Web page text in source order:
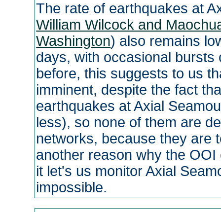
The rate of earthquakes at
William Wilcock and
Washington) also remains
days, with occasional
before, this suggests to us
imminent, despite the fact
earthquakes at Axial
less), so none of them are
networks, because they are
another reason why the
it let's us monitor Axial
impossible.